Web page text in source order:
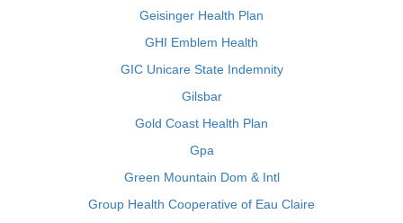
Geisinger Health Plan
GHI Emblem Health
GIC Unicare State Indemnity
Gilsbar
Gold Coast Health Plan
Gpa
Green Mountain Dom & Intl
Group Health Cooperative of Eau Claire